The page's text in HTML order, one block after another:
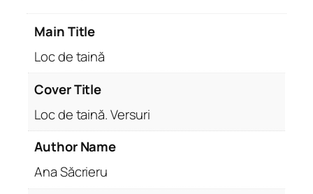
Main Title
Loc de taină
Cover Title
Loc de taină. Versuri
Author Name
Ana Săcrieru